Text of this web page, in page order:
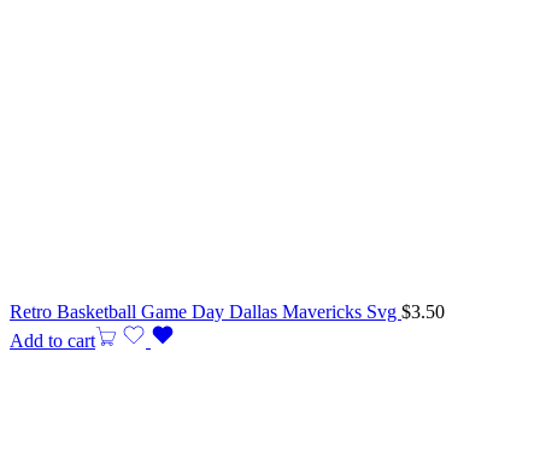
Retro Basketball Game Day Dallas Mavericks Svg $3.50
Add to cart